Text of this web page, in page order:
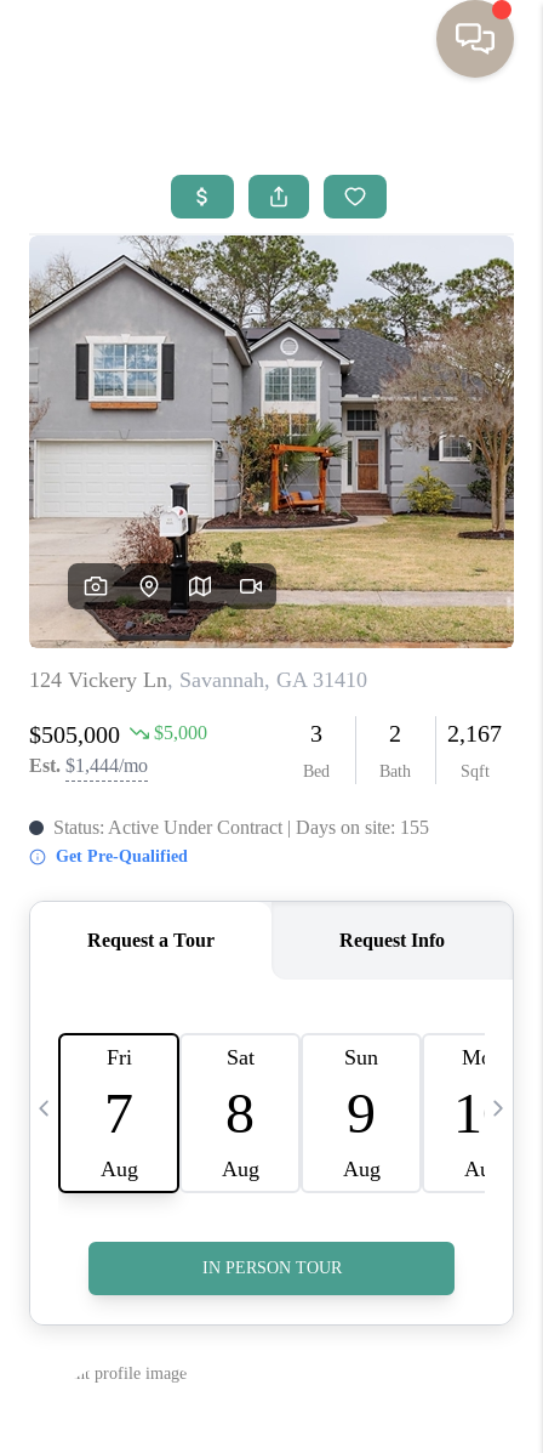
BUYING
SELLING
RESOURCES
OUR LISTINGS
MEET THE TEAM
SEARCH LISTINGS
AREAS WE SERVE
REVIEWS
MORTGAGE
CALCULATOR
HOME VALUE
AGENT REFERRALS
CONTACT